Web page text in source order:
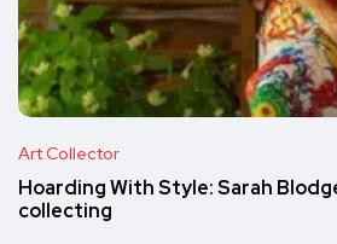
Art Collector
Hoarding With Style: Sarah
collecting